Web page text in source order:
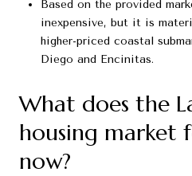
Based on the provided
inexpensive, but it is
higher-priced coastal
Diego and Encinitas.
What does the
housing market
now?